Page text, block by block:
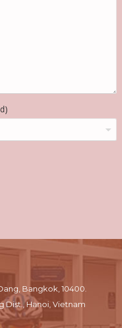
Bangkok, 10400.
Dist., Hanoi, Vietnam